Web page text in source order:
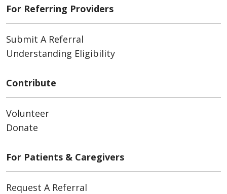
For Referring Providers
Submit A Referral
Understanding Eligibility
Contribute
Volunteer
Donate
For Patients & Caregivers
Request A Referral